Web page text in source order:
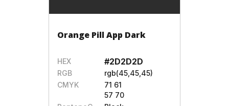
Orange Pill App Dark
HEX #2D2D2D
RGB
rgb(45,45,45)
CMYK
71 61
57 70